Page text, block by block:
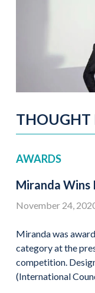
THOUGHT
AWARDS
Miranda Wins
November 24,
Miranda was
category at the
competition.
(International